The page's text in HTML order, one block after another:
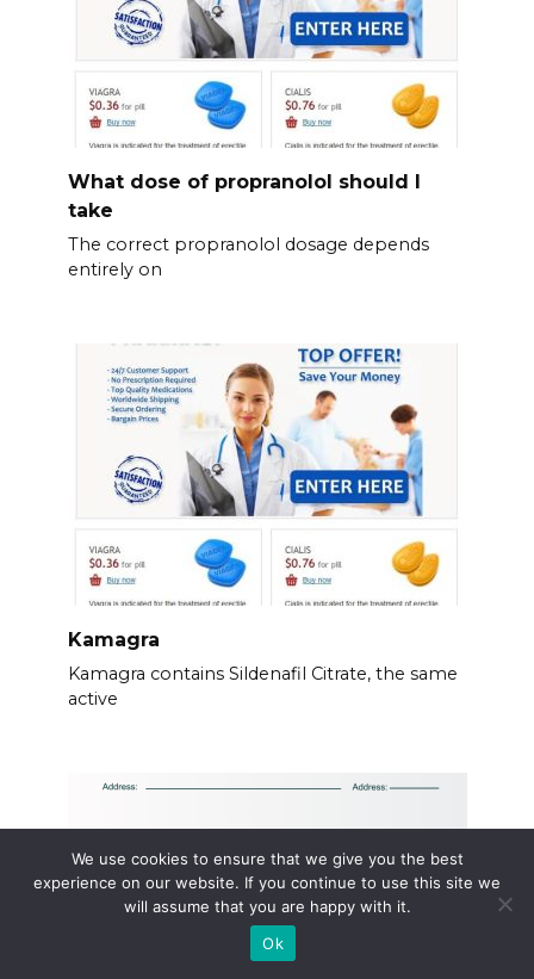
What dose of propranolol should l
take
The correct propranolol dosage depends
entirely on
Kamagra
Kamagra contains Sildenafil Citrate, the same
active
We use cookies to ensure that we give you the best
experience on our website. If you continue to use this site we
will assume that you are happy with it.
Ok